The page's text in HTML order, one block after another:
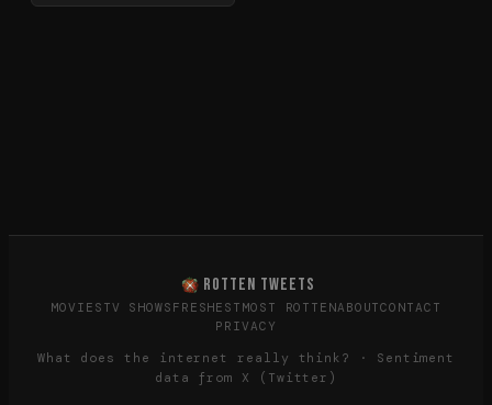
ROTTEN TWEETS
MOVIES TV SHOWS FRESHEST MOST ROTTENABOUTCONTACT
PRIVACY
What does the internet really think? · Sentiment
data from X (Twitter)